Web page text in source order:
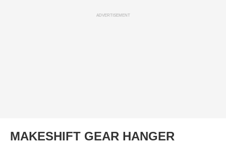
ADVERTISEMENT
MAKESHIFT GEAR HANGER